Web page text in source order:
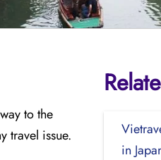
to the
travel issue.
in